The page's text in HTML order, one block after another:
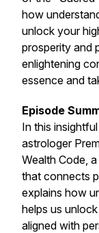
how
unlock your
prosperity and
enlightening
essence and
Episode
In this
astrologer
Wealth Code,
that connects
explains how
helps us
aligned with